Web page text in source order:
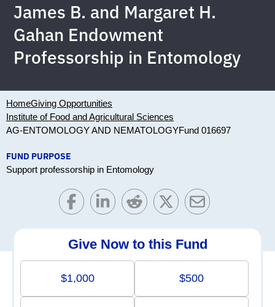
James B. and Margaret H.
Gahan Endowment
Professorship in Entomology
HomeGiving Opportunities
Institute of Food and Agricultural Sciences
AG-ENTOMOLOGY AND NEMATOLOGYFund 016697
FUND PURPOSE
Support professorship in Entomology
Give Now to this Fund
$1,000 $500